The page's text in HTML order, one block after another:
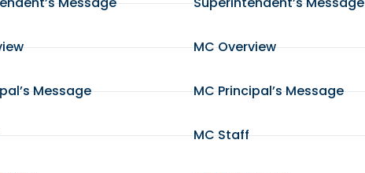
Message
MC Overview
MC Principal’s Message
MC Staff